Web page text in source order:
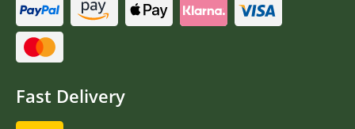
Fast Delivery